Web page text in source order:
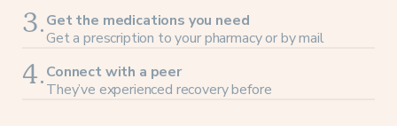
3.Get the medications you need
Get a prescription to your pharmacy or by mail
4.Connect with a peer
They’ve experienced recovery before